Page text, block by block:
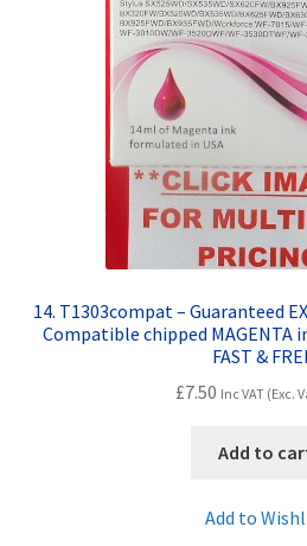
14. T1303compat – Guaranteed
Compatible chipped MAGENTA
FAST &
£7.50 Inc VAT (Exc.
Add to
Add to